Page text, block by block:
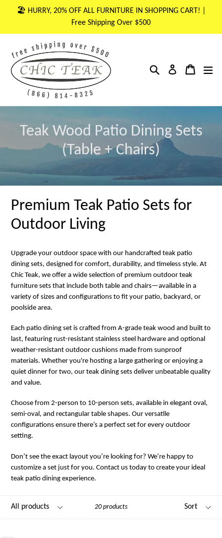
🏖 HURRY, 20% OFF ALL FURNITURE IN SHOPPING CART! |
Free Shipping Over $500
Search Log in Cart
Cart
Teak Wood Patio Dining Sets
(Table + Chairs)
Premium Teak Patio Sets for
Outdoor Living
Upgrade your outdoor space with our handcrafted teak patio
dining sets, designed for comfort, durability, and timeless style. At
Chic Teak, we offer a wide selection of premium outdoor teak
furniture sets that include both table and chairs—available in a
variety of sizes and configurations to fit your patio, backyard, or
poolside area.
Each patio dining set is crafted from A-grade teak wood and built to
last, featuring rust-resistant stainless steel hardware and optional
weather-resistant outdoor cushions made from sunproof
materials. Whether you're hosting a large gathering or enjoying a
quiet dinner for two, our teak dining sets deliver unbeatable quality
and value.
Choose from 2-person to 10-person sets, available in elegant oval,
semi-oval, and rectangular table shapes. Our versatile
configurations ensure there’s a perfect set for every outdoor
setting.
Don’t see the exact layout you’re looking for? We’re happy to
customize a set just for you. Contact us today to create your ideal
teak patio dining experience.
20 products